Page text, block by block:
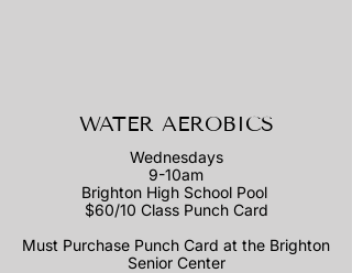
WATER AEROBICS
Wednesdays
9-10am
Brighton High School Pool
$60/10 Class Punch Card
Must Purchase Punch Card at the Brighton
Senior Center